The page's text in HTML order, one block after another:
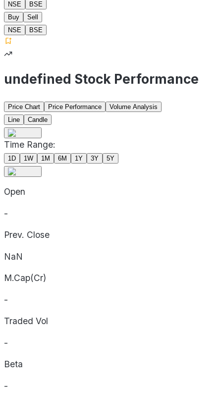
NSE
BSE
Buy
Sell
NSE
BSE
undefined Stock Performance
Price Chart Price Performance
Volume Analysis
Line
Candle
Time Range:
1D 1W 1M 6M 1Y 3Y 5Y
Open
-
Prev. Close
NaN
M.Cap(Cr)
-
Traded Vol
-
Beta
-